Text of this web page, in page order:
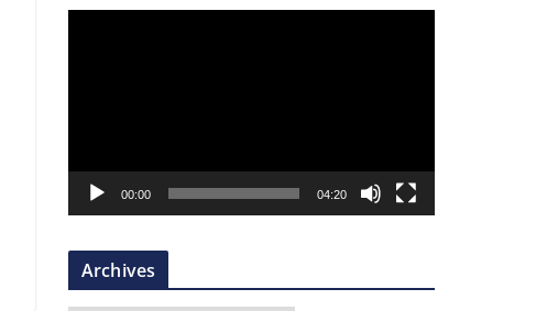
a
r
00:00 04:20
Archives